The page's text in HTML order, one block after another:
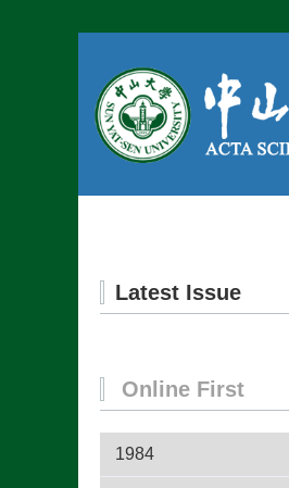
Latest Issue
Online First
1984